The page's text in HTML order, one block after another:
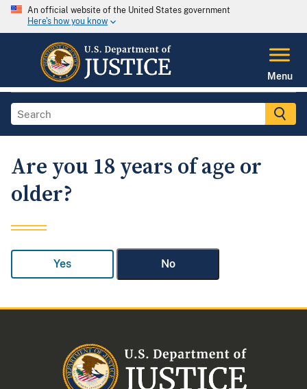
An official website of the United States government
Here's how you know
Menu
Are you 18 years of age or
older?
Yes No